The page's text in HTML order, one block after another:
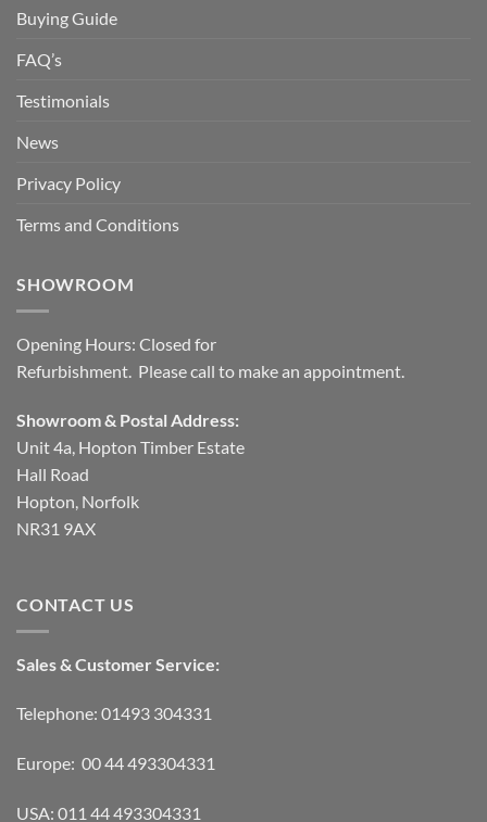
Buying Guide
FAQ’s
Testimonials
News
Privacy Policy
Terms and Conditions
SHOWROOM
Opening Hours: Closed for
Refurbishment. Please call to make an appointment.
Showroom & Postal Address:
Unit 4a, Hopton Timber Estate
Hall Road
Hopton, Norfolk
NR31 9AX
CONTACT US
Sales & Customer Service:
Telephone: 01493 304331
Europe: 00 44 493304331
USA: 011 44 493304331